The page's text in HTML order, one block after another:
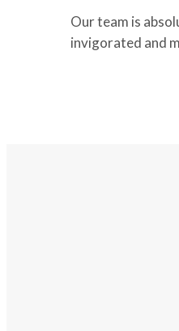
Our team is
invigorated and